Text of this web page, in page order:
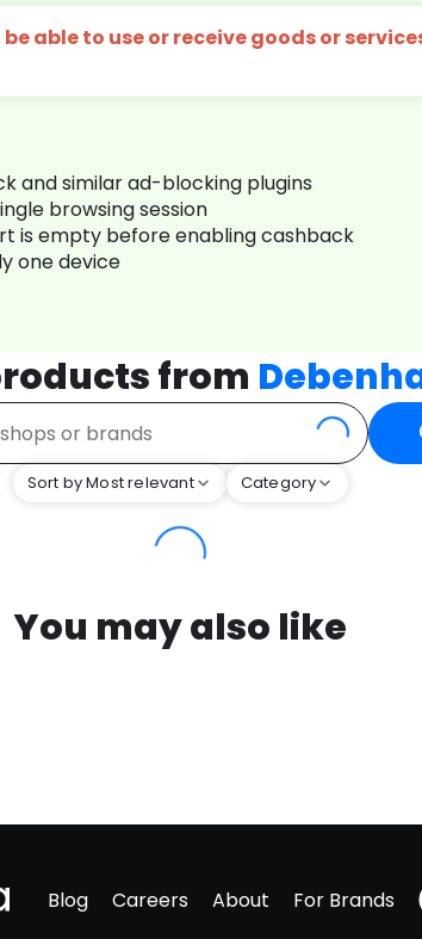
able to use or receive goods or
and similar ad-blocking plugins
browsing session
is empty before enabling cashback
one device
from
Sort by Most relevant Category
You may also like
Blog Careers About For Brands